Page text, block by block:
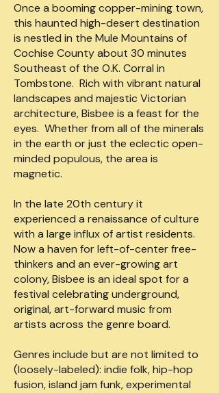
Once a booming copper-mining town,
this haunted high-desert destination
is nestled in the Mule Mountains of
Cochise County about 30 minutes
Southeast of the O.K. Corral in
Tombstone. Rich with vibrant natural
landscapes and majestic Victorian
architecture, Bisbee is a feast for the
eyes. Whether from all of the minerals
in the earth or just the eclectic open-
minded populous, the area is
magnetic.
In the late 20th century it
experienced a renaissance of culture
with a large influx of artist residents.
Now a haven for left-of-center free-
thinkers and an ever-growing art
colony, Bisbee is an ideal spot for a
festival celebrating underground,
original, art-forward music from
artists across the genre board.
Genres include but are not limited to
(loosely-labeled): indie folk, hip-hop
fusion, island jam funk, experimental